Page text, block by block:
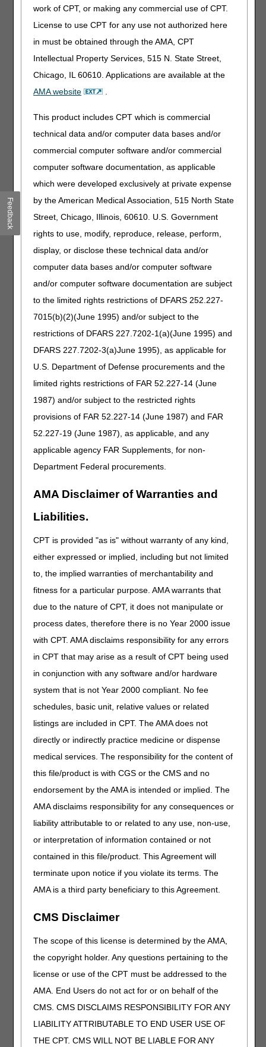
work of CPT, or making any commercial use of CPT.
License to use CPT for any use not authorized here
in must be obtained through the AMA, CPT
Intellectual Property Services, 515 N. State Street,
Chicago, IL 60610. Applications are available at the
AMA website
.
This product includes CPT which is commercial
technical data and/or computer data bases and/or
commercial computer software and/or commercial
computer software documentation, as applicable
which were developed exclusively at private expense
by the American Medical Association, 515 North State
Street, Chicago, Illinois, 60610. U.S. Government
rights to use, modify, reproduce, release, perform,
display, or disclose these technical data and/or
computer data bases and/or computer software
and/or computer software documentation are subject
to the limited rights restrictions of DFARS 252.227-
7015(b)(2)(June 1995) and/or subject to the
restrictions of DFARS 227.7202-1(a)(June 1995) and
DFARS 227.7202-3(a)June 1995), as applicable for
U.S. Department of Defense procurements and the
limited rights restrictions of FAR 52.227-14 (June
1987) and/or subject to the restricted rights
provisions of FAR 52.227-14 (June 1987) and FAR
52.227-19 (June 1987), as applicable, and any
applicable agency FAR Supplements, for non-
Department Federal procurements.
AMA Disclaimer of Warranties and
Liabilities.
CPT is provided "as is" without warranty of any kind,
either expressed or implied, including but not limited
to, the implied warranties of merchantability and
fitness for a particular purpose. AMA warrants that
due to the nature of CPT, it does not manipulate or
process dates, therefore there is no Year 2000 issue
with CPT. AMA disclaims responsibility for any errors
in CPT that may arise as a result of CPT being used
in conjunction with any software and/or hardware
system that is not Year 2000 compliant. No fee
schedules, basic unit, relative values or related
listings are included in CPT. The AMA does not
directly or indirectly practice medicine or dispense
medical services. The responsibility for the content of
this file/product is with CGS or the CMS and no
endorsement by the AMA is intended or implied. The
AMA disclaims responsibility for any consequences or
liability attributable to or related to any use, non-use,
or interpretation of information contained or not
contained in this file/product. This Agreement will
terminate upon notice if you violate its terms. The
AMA is a third party beneficiary to this Agreement.
CMS Disclaimer
The scope of this license is determined by the AMA,
the copyright holder. Any questions pertaining to the
license or use of the CPT must be addressed to the
AMA. End Users do not act for or on behalf of the
CMS. CMS DISCLAIMS RESPONSIBILITY FOR ANY
LIABILITY ATTRIBUTABLE TO END USER USE OF
THE CPT. CMS WILL NOT BE LIABLE FOR ANY
The appropriate physician's or allowed practitioner's
written or verbal order that sets out the services required
for the initial visit has been received and documented as
have been made and the individual admitted to home
health care.
Exception Process
If a home health agency (HHA) fails to submit a timely-filed
NOA for a reason listed below, it may request an
exception, which, if approved, waives the consequences of
exception process is a required action.
exception are as follows:
inflict extensive damage to the HHA's ability to operate;
An event that produces a data filing problem due to a
CMS or A/B MAC (HHH) systems issue that is beyond the
control of the HHA (example U537F issue);
A newly Medicare-certified HHA that is notified of that
is awaiting its user ID from its A/B MAC (HHH); or,
Other circumstances determined by the A/B MAC (HHH)
or CMS to be beyond the control of the HHA.
does, an exception if requested, would need to be
submitted for each 30-day billing period in which the NOA
was late.
If the NOA that corresponds to a claim was filed late and
the HHA is requesting an exception to the late-filing
Prospective Payment System (HIPPS) code reported on
sufficient information in the Remarks section of its claim to
are not sufficient, the MAC may return the claim for more
Medicare contractors shall not grant exceptions if:
the HHA made no attempt to submit the NOA timely and
did not meet any of the four circumstances that may
qualify for an exception
systems actions
the HHA submits a partial NOA to fulfill the timely-filing
requirement, or
an HHA with multiple provider identifiers submits the
identifier of a location that did not actually provide the
Canceling a Timely NOA to Correct an
Error
If the NOA was originally received timely but was canceled
with TOB 032D (Cancellation of Admission) and
resubmitted to correct an error, enter Remarks to indicate
Append modifier KX to the HIPPS code on the 0023-
revenue code line of the period of care claim. HHAs should
resubmit the corrected NOA promptly – within two
Examples of errors that would require the NOA to be
To reset a truncated 30-day period (admission period
cancelled their NOA
When two HHAs bill NOAs in the first period of
admission, the later admission will truncate the
admission.
If the later admission NOA is canceled, the truncated
period will not automatically reset to 30 days. The
HHA will have to cancel and resubmit the NIOA to
Feedback